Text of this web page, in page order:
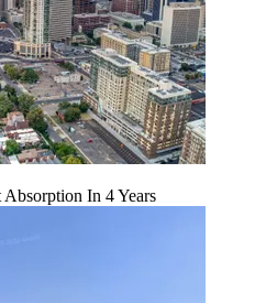
In 4 Years